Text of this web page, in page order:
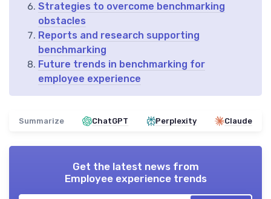
Strategies to overcome benchmarking
obstacles
Reports and research supporting
benchmarking
Future trends in benchmarking for
employee experience
Summarize ChatGPT Perplexity Claude
Get the latest news from
Employee experience trends